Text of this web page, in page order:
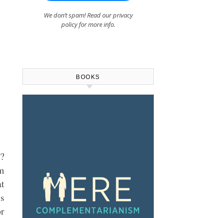
We don’t spam! Read ourprivacy
policyfor more info.
BOOKS